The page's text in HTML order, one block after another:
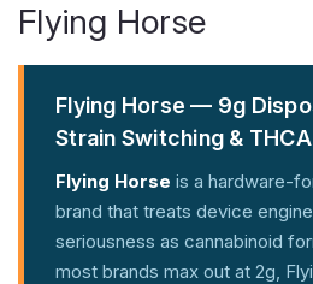
Flying Horse
Flying Horse — 9g
Strain Switching &
Flying Horse is a hardware-
brand that treats device
seriousness as cannabinoid
most brands max out at 2g,